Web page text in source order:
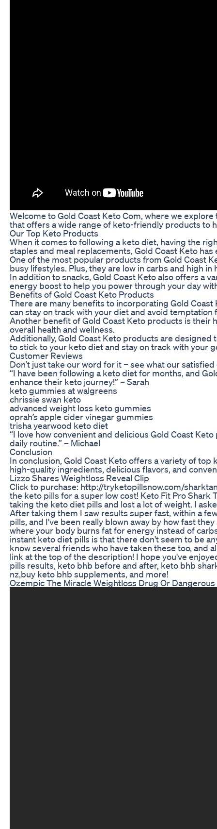
Welcome to Gold Coast Keto Com, where we
that offers a wide range of keto-friendly products to
Our Top Keto Products
When it comes to following a keto diet, having the
staples and meal replacements, Gold Coast Keto
One of the most popular products from Gold Coast
busy lifestyles. Plus, they are low in carbs and high
In addition to snacks, Gold Coast Keto also offers a
energy boost to help you power through your day
Benefits of Gold Coast Keto Products
There are many benefits to incorporating Gold
can stay on track with your diet and avoid
Another benefit of Gold Coast Keto products is
overall health and wellness.
Additionally, Gold Coast Keto products are designed
to stick to your keto diet and stay on track with your
Customer Reviews
Don’t just take our word for it – see what our
“I have been following a keto diet for months, and
enhance their keto journey!” – Sarah
keto gummies at walgreens
chrissie swan keto
advanced weight loss keto gummies
oprah’s apple cider vinegar gummies
trisha yearwood keto diet
“I love how convenient and delicious Gold Coast
daily routine.” – Michael
Conclusion
In conclusion, Gold Coast Keto offers a variety of
high-quality ingredients, delicious flavors, and
Lizzo Shares Weightloss Reveal Clip
Click to purchase: http://tryketopillsnow.com/
the keto pills for a super low cost! Keto Fit Pro
taking the keto diet pills and lost a lot of weight. I
After taking them I saw results super fast, within a
pills, and I've been really blown away by how fast
where your body burns fat for energy instead of
instant keto diet pills is that there don't seem to be
know several friends who have taken these too, and
link at the top of the description! I hope you've
pills results, keto bhb before and after, keto bhb
nz,buy keto bhb supplements, and more!
Ozempic The Miracle Weightloss Drug Or Dangerous